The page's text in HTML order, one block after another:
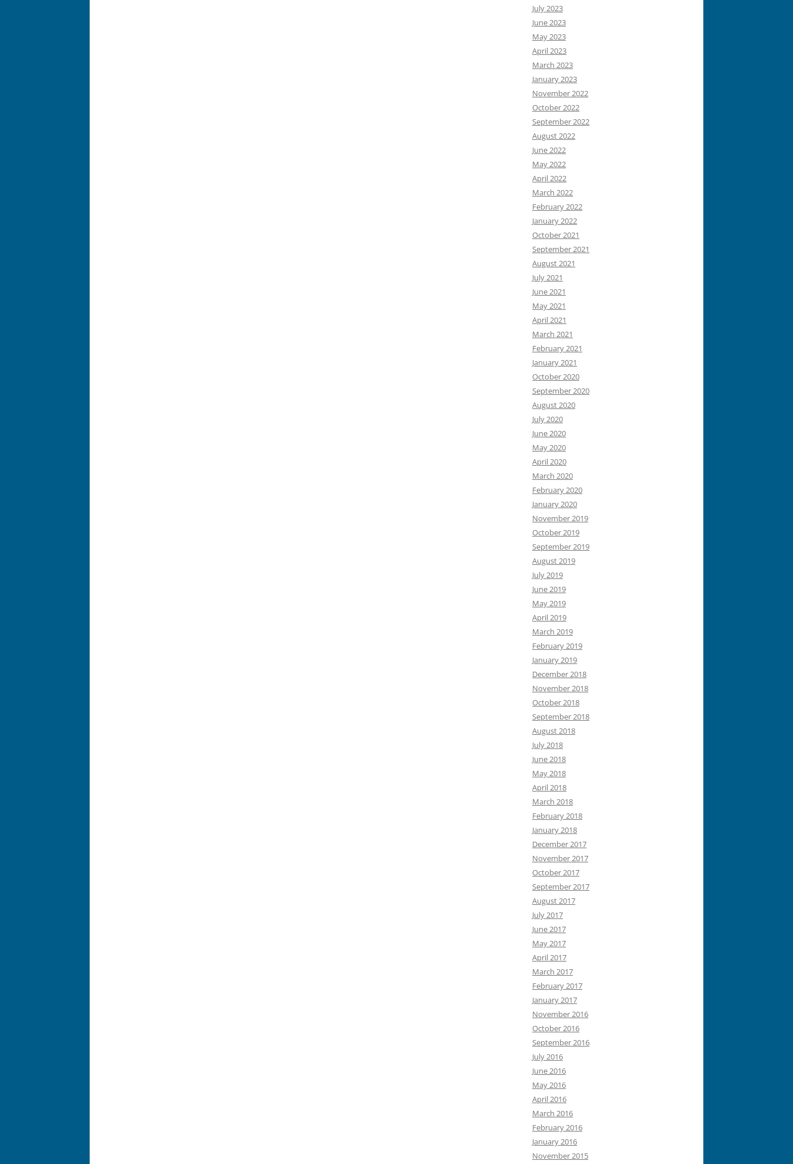
July 2023
June 2023
May 2023
April 2023
March 2023
January 2023
November 2022
October 2022
September 2022
August 2022
June 2022
May 2022
April 2022
March 2022
February 2022
January 2022
October 2021
September 2021
August 2021
July 2021
June 2021
May 2021
April 2021
March 2021
February 2021
January 2021
October 2020
September 2020
August 2020
July 2020
June 2020
May 2020
April 2020
March 2020
February 2020
January 2020
November 2019
October 2019
September 2019
August 2019
July 2019
June 2019
May 2019
April 2019
March 2019
February 2019
January 2019
December 2018
November 2018
October 2018
September 2018
August 2018
July 2018
June 2018
May 2018
April 2018
March 2018
February 2018
January 2018
December 2017
November 2017
October 2017
September 2017
August 2017
July 2017
June 2017
May 2017
April 2017
March 2017
February 2017
January 2017
November 2016
October 2016
September 2016
July 2016
June 2016
May 2016
April 2016
March 2016
February 2016
January 2016
November 2015